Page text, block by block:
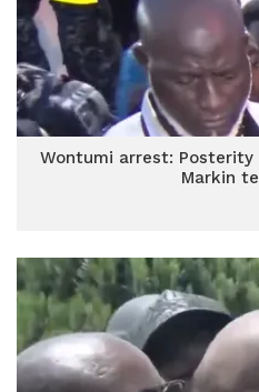
Wontumi arrest:
Markin